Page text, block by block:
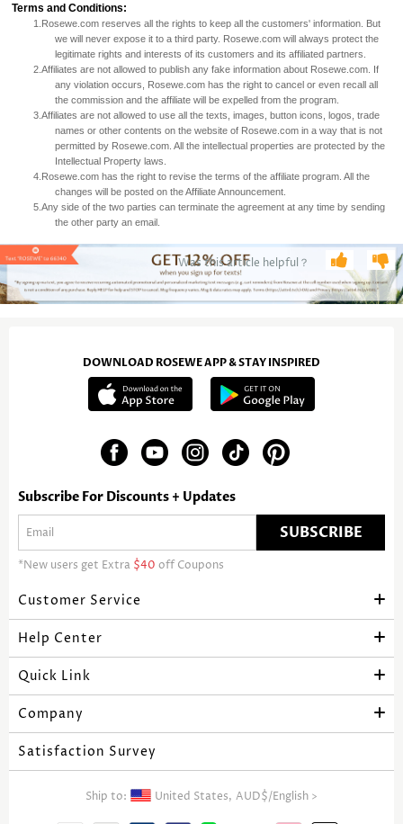
Terms and Conditions:
1. Rosewe.com reserves all the rights to keep all the customers' information. But
we will never expose it to a third party. Rosewe.com will always protect the
legitimate rights and interests of its customers and its affiliated partners.
2.Affiliates are not allowed to publish any fake information about Rosewe.com. If
any violation occurs, Rosewe.com has the right to cancel or even recall all
the commission and the affiliate will be expelled from the program.
3.Affiliates are not allowed to use all the texts, images, button icons, logos, trade
names or other contents on the website of Rosewe.com in a way that is not
permitted by Rosewe.com. All the intellectual properties are protected by the
Intellectual Property laws.
4. Rosewe.com has the right to revise the terms of the affiliate program. All the
changes will be posted on the Affiliate Announcement.
5.Any side of the two parties can terminate the agreement at any time by sending
the other party an email.
Was this article helpful？
DOWNLOAD ROSEWE APP & STAY INSPIRED
Subscribe For Discounts + Updates
SUBSCRIBE
*New users get Extra $40 off Coupons
Customer Service
Help Center
Quick Link
Company
Satisfaction Survey
Ship to: United States, AUD$/English >